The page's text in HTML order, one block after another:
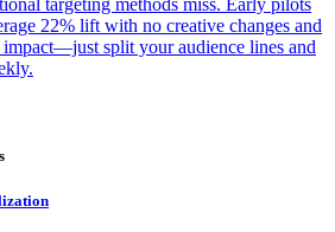
targeting methods miss. Early pilots
22% lift with no creative changes and
split your audience lines and